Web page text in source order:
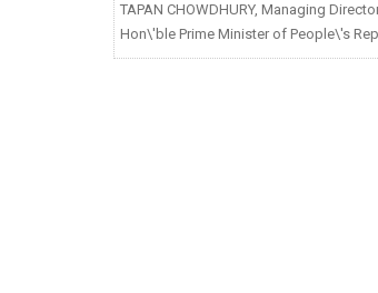
TAPAN CHOWDHURY, Managing
Hon\'ble Prime Minister of People\'s